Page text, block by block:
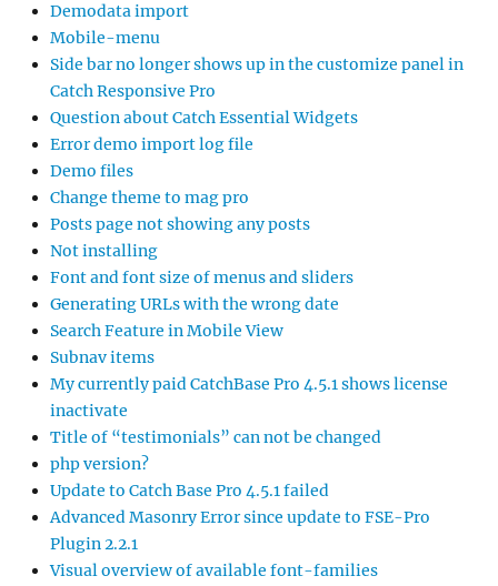
Demodata import
Mobile-menu
Side bar no longer shows up in the customize panel in
Catch Responsive Pro
Question about Catch Essential Widgets
Error demo import log file
Demo files
Change theme to mag pro
Posts page not showing any posts
Not installing
Font and font size of menus and sliders
Generating URLs with the wrong date
Search Feature in Mobile View
Subnav items
My currently paid CatchBase Pro 4.5.1 shows license
inactivate
Title of “testimonials” can not be changed
php version?
Update to Catch Base Pro 4.5.1 failed
Advanced Masonry Error since update to FSE-Pro
Plugin 2.2.1
Visual overview of available font-families